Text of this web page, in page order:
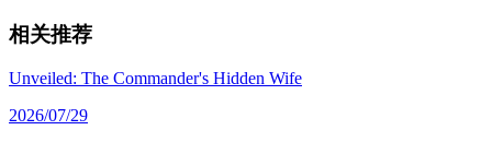
相关推荐
Unveiled: The Commander's Hidden Wife
2026/07/29